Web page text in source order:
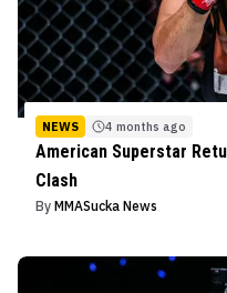
NEWS 4 months ago
American Superstar
Clash
By MMASucka News